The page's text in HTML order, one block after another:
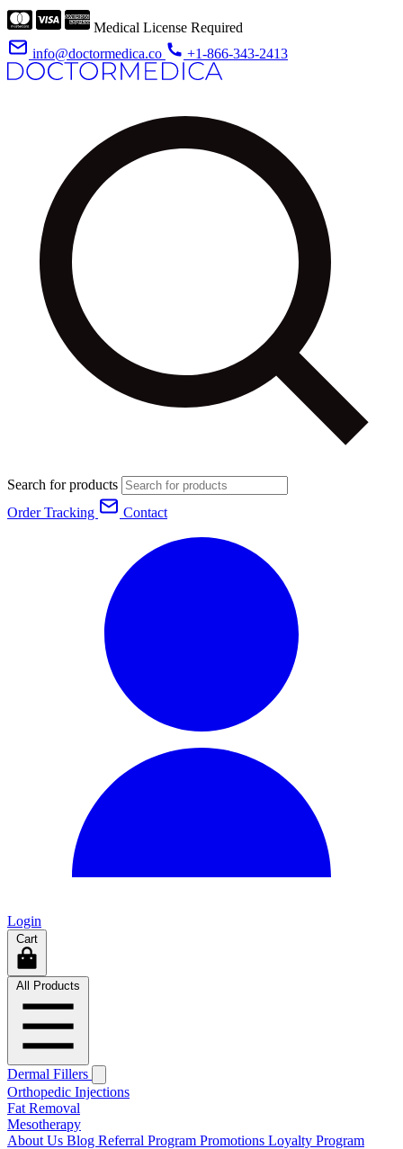
Medical License Required
info@doctormedica.co
+1-866-343-2413
Search for products
Order Tracking
Contact
Login
Cart
All Products
Dermal Fillers
Orthopedic Injections
Fat Removal
Mesotherapy
About Us Blog Referral Program Promotions Loyalty Program